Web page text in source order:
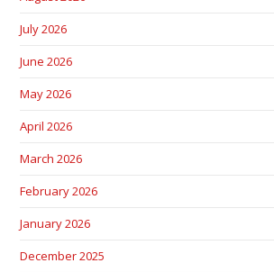
July 2026
June 2026
May 2026
April 2026
March 2026
February 2026
January 2026
December 2025